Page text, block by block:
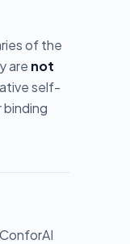
of the
are not
self-